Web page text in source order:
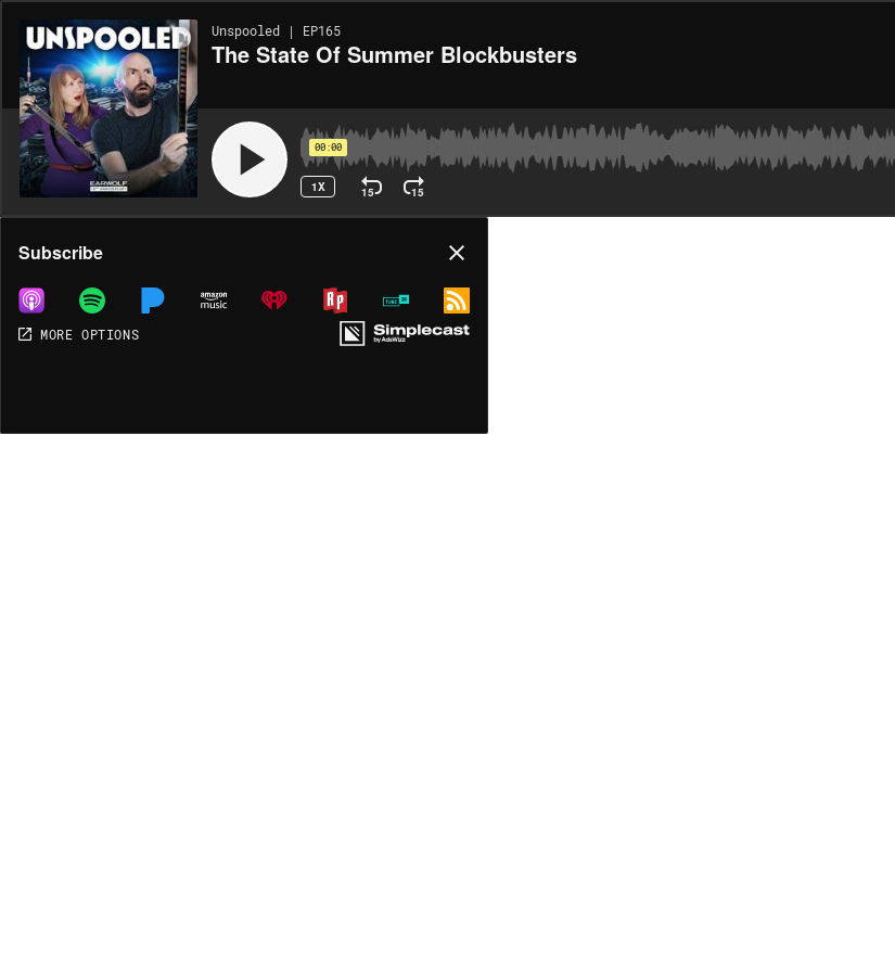
Unspooled | EP165
The State Of Summer Blockbusters
00:00
1X 15 15
Share
MORE OPTIONS
Subscribe
MORE OPTIONS